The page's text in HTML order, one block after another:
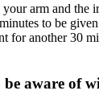
arm and the
to be
for another 30
aware of